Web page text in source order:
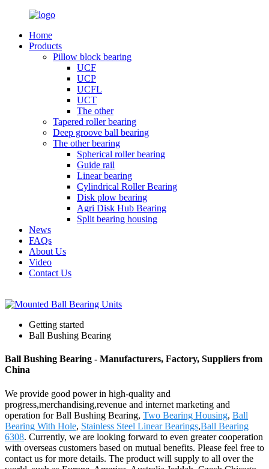
Home
Products
Pillow block bearing
UCF
UCP
UCFL
UCT
The other
Tapered roller bearing
Deep groove ball bearing
The other bearing
Spherical roller bearing
Guide rail
Linear bearing
Cylindrical Roller Bearing
Disk plow bearing
Agri Disk Hub Bearing
Split bearing housing
News
FAQs
About Us
Video
Contact Us
Getting started
Ball Bushing Bearing
Ball Bushing Bearing - Manufacturers, Factory, Suppliers from
China
We provide good power in high-quality and
progress,merchandising,revenue and internet marketing and
operation for Ball Bushing Bearing, Two Bearing Housing, Ball
Bearing With Hole, Stainless Steel Linear Bearings,Ball Bearing
6308. Currently, we are looking forward to even greater cooperation
with overseas customers based on mutual benefits. Please feel free to
contact us for more details. The product will supply to all over the